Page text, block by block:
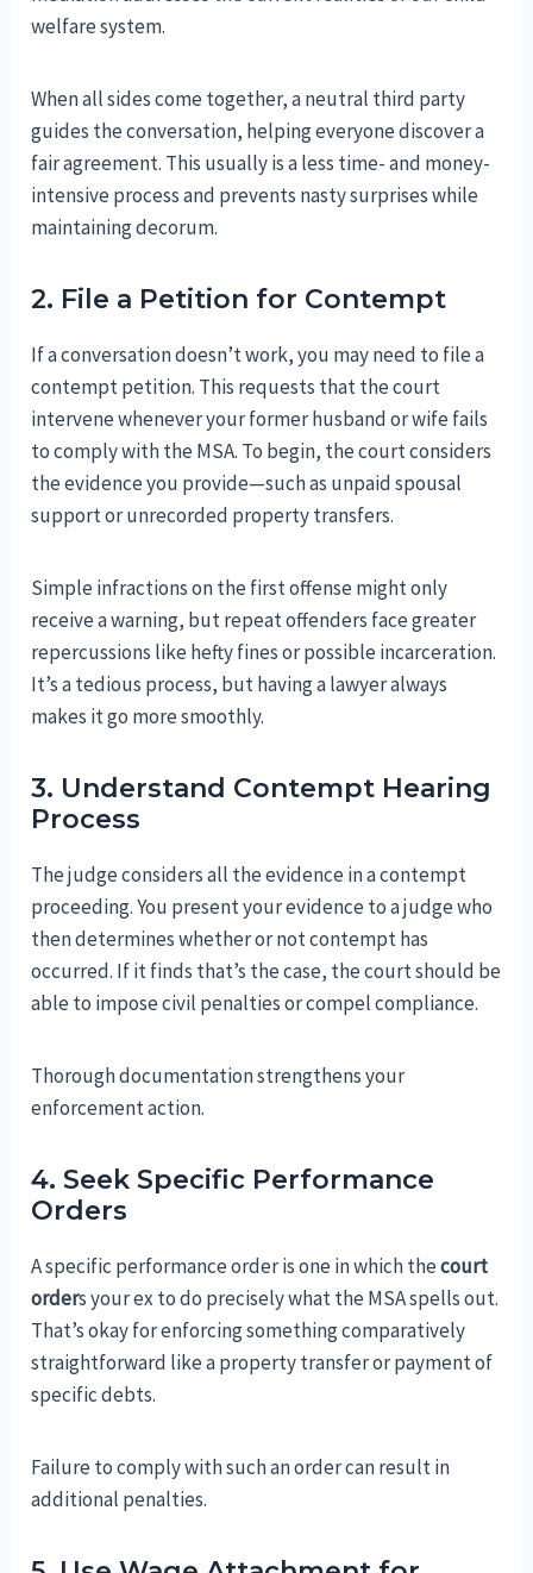
welfare system.
When all sides come together, a neutral third party
guides the conversation, helping everyone discover a
fair agreement. This usually is a less time- and money-
intensive process and prevents nasty surprises while
maintaining decorum.
2. File a Petition for Contempt
If a conversation doesn’t work, you may need to file a
contempt petition. This requests that the court
intervene whenever your former husband or wife fails
to comply with the MSA. To begin, the court considers
the evidence you provide—such as unpaid spousal
support or unrecorded property transfers.
Simple infractions on the first offense might only
receive a warning, but repeat offenders face greater
repercussions like hefty fines or possible incarceration.
It’s a tedious process, but having a lawyer always
makes it go more smoothly.
3. Understand Contempt Hearing
Process
The judge considers all the evidence in a contempt
proceeding. You present your evidence to a judge who
then determines whether or not contempt has
occurred. If it finds that’s the case, the court should be
able to impose civil penalties or compel compliance.
Thorough documentation strengthens your
enforcement action.
4. Seek Specific Performance
Orders
A specific performance order is one in which thecourt
orders your ex to do precisely what the MSA spells out.
That’s okay for enforcing something comparatively
straightforward like a property transfer or payment of
specific debts.
Failure to comply with such an order can result in
additional penalties.